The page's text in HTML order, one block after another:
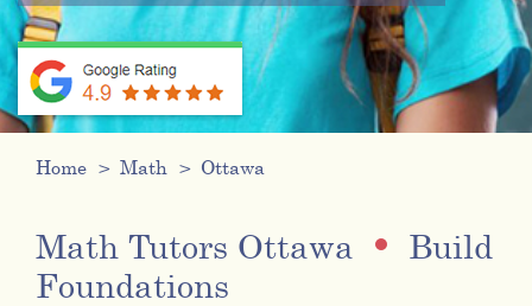
Home Math Ottawa
Math Tutors Ottawa
Build
Foundations